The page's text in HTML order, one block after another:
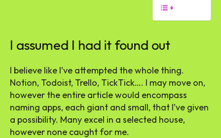
I assumed I had it found out
I believe like I’ve attempted the whole thing.
Notion, Todoist, Trello, TickTick…. I may move on,
however the entire article would encompass
naming apps, each giant and small, that I’ve given
a possibility. Many excel in a selected house,
however none caught for me.